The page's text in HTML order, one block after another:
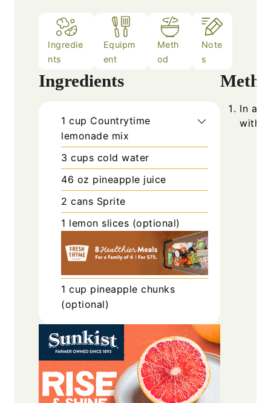
Ingredie
nts
Equipm
ent
Meth
od
Note
s
Ingredients
1 cup Countrytime
lemonade mix
3 cups cold water
46 oz pineapple juice
2 cans Sprite
1 lemon slices (optional)
1 cup pineapple chunks
(optional)
In a
with